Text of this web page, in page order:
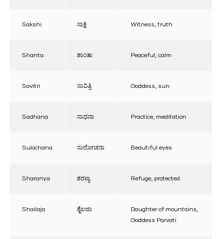
Sakshi ಸಾಕ್ಷಿ Witness, truth
Shanta ಶಾಂತಾ Peaceful, calm
Savitri ಸಾವಿತ್ರಿ Goddess, sun
Sadhana ಸಾಧನಾ Practice, meditation
Sulochana ಸುಲೋಚನಾ Beautiful eyes
Sharanya ಶರಣ್ಯ Refuge, protected
Shailaja ಶೈಲಜಾ
Daughter of mountains,
Goddess Parvati